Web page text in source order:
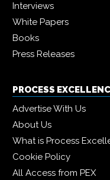
Interviews
White Papers
Books
Press Releases
PROCESS
Advertise With Us
About Us
What is Process
Cookie Policy
All Access from PEX